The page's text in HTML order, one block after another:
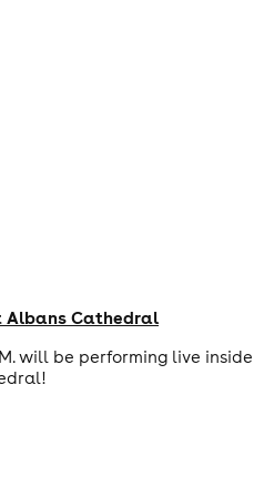
Albans Cathedral
will be performing live inside